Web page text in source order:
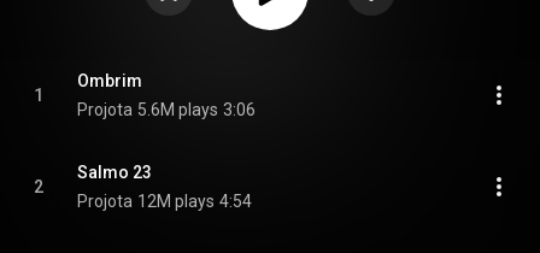
1
Ombrim
Projota 5.6M plays 3:06
2
Salmo 23
Projota 12M plays 4:54